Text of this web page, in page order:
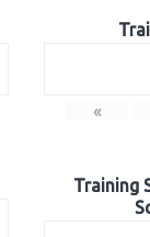
«
Training